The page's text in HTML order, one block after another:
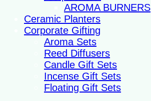
AROMA BURNERS
Ceramic Planters
Corporate Gifting
Aroma Sets
Reed Diffusers
Candle Gift Sets
Incense Gift Sets
Floating Gift Sets